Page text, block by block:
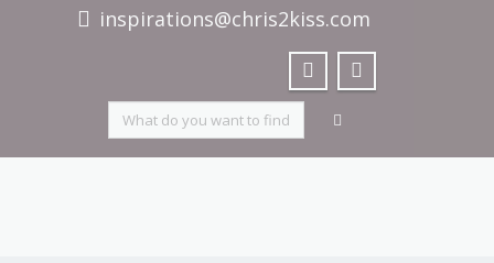
inspirations@chris2kiss.com